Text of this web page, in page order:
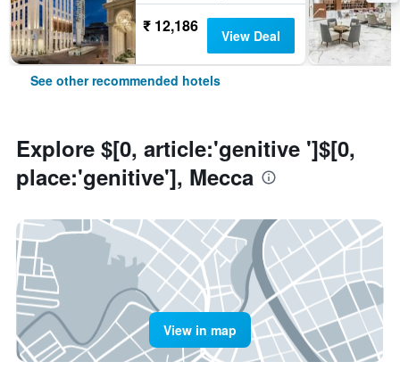
₹ 12,186 View Deal
See other recommended hotels
Explore $[0, article:'genitive ']$[0,
place:'genitive'], Mecca
View in map